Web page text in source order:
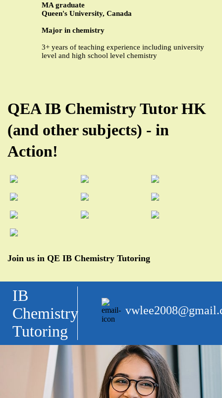
MA graduate
Queen's University, Canada
Major in chemistry
3+ years of teaching experience including university
level and high school level chemistry
QEA IB Chemistry Tutor HK
(and other subjects) - in
Action!
Join us in QE IB Chemistry Tutoring
IB
Chemistry
Tutoring